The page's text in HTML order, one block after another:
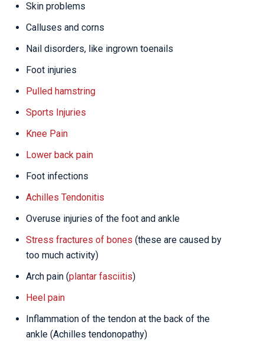
Skin problems
Calluses and corns
Nail disorders, like ingrown toenails
Foot injuries
Pulled hamstring
Sports Injuries
Knee Pain
Lower back pain
Foot infections
Achilles Tendonitis
Overuse injuries of the foot and ankle
Stress fractures of bones (these are caused by
too much activity)
Arch pain (plantar fasciitis)
Heel pain
Inflammation of the tendon at the back of the
ankle (Achilles tendonopathy)